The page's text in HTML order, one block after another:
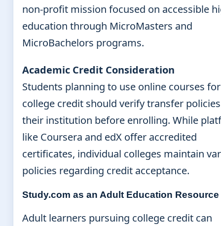
non-profit mission focused on accessible
education through MicroMasters and
MicroBachelors programs.
Academic Credit Consideration
Students planning to use online courses for
college credit should verify transfer
their institution before enrolling. While
like Coursera and edX offer accredited
certificates, individual colleges maintain
policies regarding credit acceptance.
Study.com as an Adult Education Resource
Adult learners pursuing college credit can